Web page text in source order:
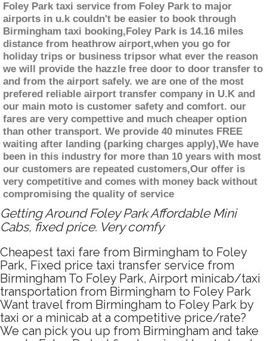
Foley Park taxi service from Foley Park to major
airports in u.k couldn't be easier to book through
Birmingham taxi booking,Foley Park is 14.16 miles
distance from heathrow airport,when you go for
holiday trips or business tripsor what ever the reason
we will provide the hazzle free door to door transfer to
and from the airport safely. we are one of the most
prefered reliable airport transfer company in U.K and
our main moto is customer safety and comfort. our
fares are very compettive and much cheaper option
than other transport. We provide 40 minutes FREE
waiting after landing (parking charges apply),We have
been in this industry for more than 10 years with most
our customers are repeated customers,Our offer is
very competitive and comes with money back without
compromising the quality of service
Getting Around Foley Park Affordable Mini
Cabs, fixed price. Very comfy
Cheapest taxi fare from Birmingham to Foley
Park, Fixed price taxi transfer service from
Birmingham To Foley Park, Airport minicab/taxi
transportation from Birmingham to Foley Park
Want travel from Birmingham to Foley Park by
taxi or a minicab at a competitive price/rate?
We can pick you up from Birmingham and take